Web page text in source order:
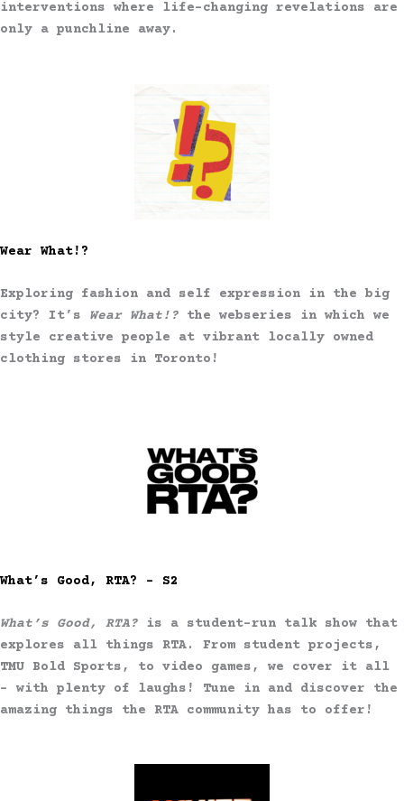
interventions where life-changing revelations are
only a punchline away.
Wear What!?
Exploring fashion and self expression in the big
city? It’s Wear What!? the webseries in which we
style creative people at vibrant locally owned
clothing stores in Toronto!
What’s Good, RTA? – S2
What’s Good, RTA? is a student-run talk show that
explores all things RTA. From student projects,
TMU Bold Sports, to video games, we cover it all
– with plenty of laughs! Tune in and discover the
amazing things the RTA community has to offer!